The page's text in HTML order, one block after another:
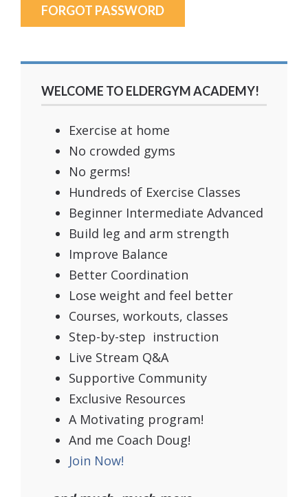
FORGOT PASSWORD
WELCOME TO ELDERGYM ACADEMY!
Exercise at home
No crowded gyms
No germs!
Hundreds of Exercise Classes
Beginner Intermediate Advanced
Build leg and arm strength
Improve Balance
Better Coordination
Lose weight and feel better
Courses, workouts, classes
Step-by-step instruction
Live Stream Q&A
Supportive Community
Exclusive Resources
A Motivating program!
And me Coach Doug!
Join Now!